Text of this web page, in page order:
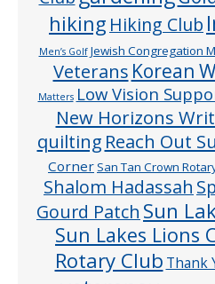
hiking Hiking Club
Men’s Golf Jewish Congregation
Veterans Korean
Matters Low Vision
New Horizons
quilting Reach Out
CornerSan Tan Crown
Shalom Hadassah
Gourd Patch Sun
Sun Lakes Lions
Rotary Club Thank